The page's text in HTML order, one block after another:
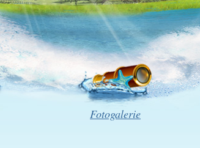
Fotogalerie